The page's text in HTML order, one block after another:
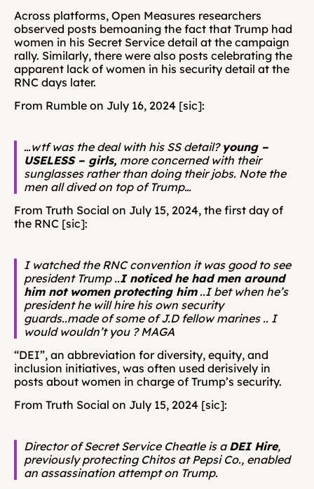
Across platforms, Open Measures researchers
observed posts bemoaning the fact that Trump had
women in his Secret Service detail at the campaign
rally. Similarly, there were also posts celebrating the
apparent lack of women in his security detail at the
RNC days later.
From Rumble on July 16, 2024 [sic]:
…wtf was the deal with his SS detail? young –
USELESS – girls, more concerned with their
sunglasses rather than doing their jobs. Note the
men all dived on top of Trump…
From Truth Social on July 15, 2024, the first day of
the RNC [sic]:
I watched the RNC convention it was good to see
president Trump ..I noticed he had men around
him not women protecting him ..I bet when he’s
president he will hire his own security
guards..made of some of J.D fellow marines .. I
would wouldn’t you ? MAGA
“DEI”, an abbreviation for diversity, equity, and
inclusion initiatives, was often used derisively in
posts about women in charge of Trump’s security.
From Truth Social on July 15, 2024 [sic]:
Director of Secret Service Cheatle is a DEI Hire,
previously protecting Chitos at Pepsi Co., enabled
an assassination attempt on Trump.